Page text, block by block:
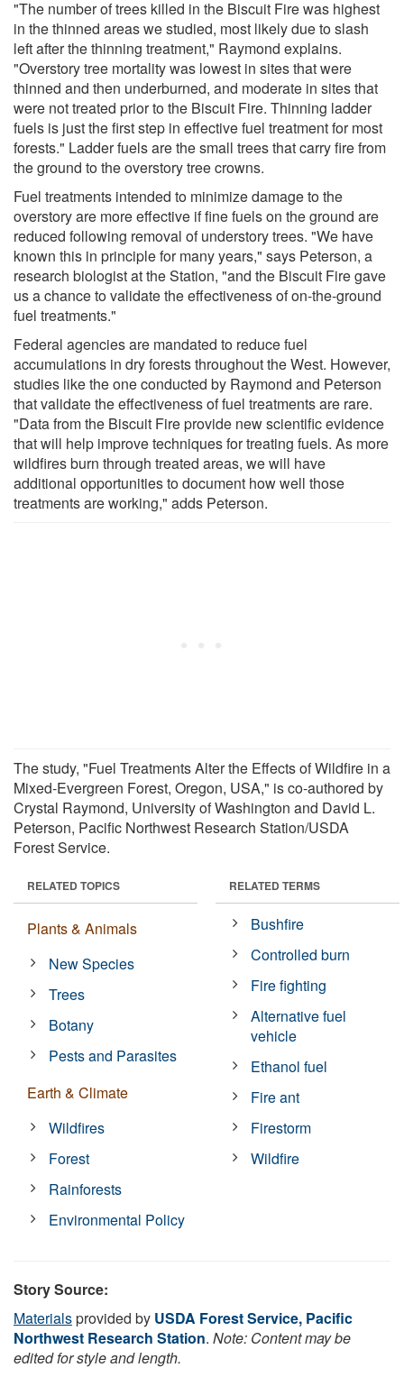
"The number of trees killed in the Biscuit Fire was highest
in the thinned areas we studied, most likely due to slash
left after the thinning treatment," Raymond explains.
"Overstory tree mortality was lowest in sites that were
thinned and then underburned, and moderate in sites that
were not treated prior to the Biscuit Fire. Thinning ladder
fuels is just the first step in effective fuel treatment for most
forests." Ladder fuels are the small trees that carry fire from
the ground to the overstory tree crowns.
Fuel treatments intended to minimize damage to the
overstory are more effective if fine fuels on the ground are
reduced following removal of understory trees. "We have
known this in principle for many years," says Peterson, a
research biologist at the Station, "and the Biscuit Fire gave
us a chance to validate the effectiveness of on-the-ground
fuel treatments."
Federal agencies are mandated to reduce fuel
accumulations in dry forests throughout the West. However,
studies like the one conducted by Raymond and Peterson
that validate the effectiveness of fuel treatments are rare.
"Data from the Biscuit Fire provide new scientific evidence
that will help improve techniques for treating fuels. As more
wildfires burn through treated areas, we will have
additional opportunities to document how well those
treatments are working," adds Peterson.
The study, "Fuel Treatments Alter the Effects of Wildfire in a
Mixed-Evergreen Forest, Oregon, USA," is co-authored by
Crystal Raymond, University of Washington and David L.
Peterson, Pacific Northwest Research Station/USDA
Forest Service.
RELATED TOPICS
Plants & Animals
New Species
Trees
Botany
Pests and Parasites
Earth & Climate
Wildfires
Forest
Rainforests
Environmental Policy
RELATED TERMS
Bushfire
Controlled burn
Fire fighting
Alternative fuel
vehicle
Ethanol fuel
Fire ant
Firestorm
Wildfire
Story Source:
Materialsprovided by USDA Forest Service, Pacific
Northwest Research Station. Note: Content may be
edited for style and length.